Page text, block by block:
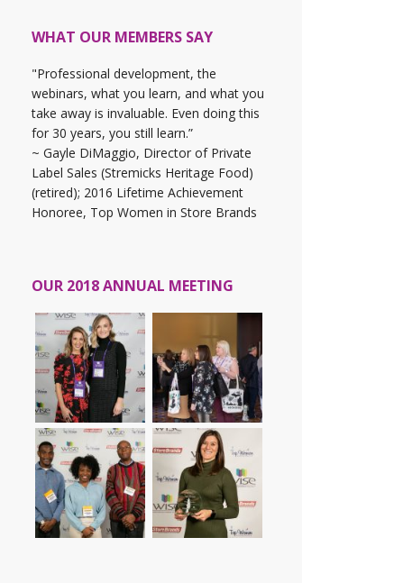
WHAT OUR MEMBERS SAY
"Professional development, the
webinars, what you learn, and what you
take away is invaluable. Even doing this
for 30 years, you still learn.”
~ Gayle DiMaggio, Director of Private
Label Sales (Stremicks Heritage Food)
(retired); 2016 Lifetime Achievement
Honoree, Top Women in Store Brands
OUR 2018 ANNUAL MEETING